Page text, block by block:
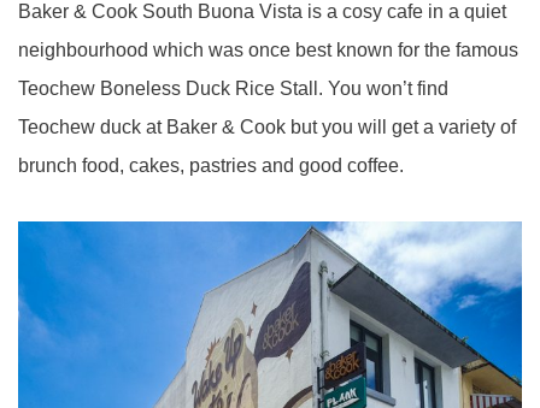
Baker & Cook South Buona Vista is a cosy cafe in a quiet
neighbourhood which was once best known for the famous
Teochew Boneless Duck Rice Stall. You won’t find
Teochew duck at Baker & Cook but you will get a variety of
brunch food, cakes, pastries and good coffee.